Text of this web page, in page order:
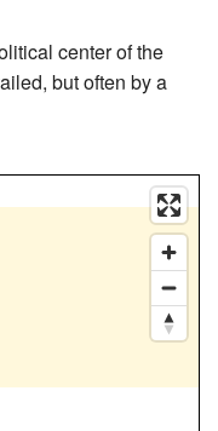
center of the
but often by a